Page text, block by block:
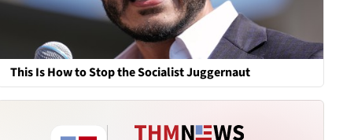
This Is How to Stop the Socialist Juggernaut